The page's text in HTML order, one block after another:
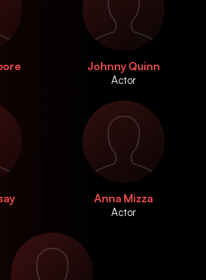
Johnny Quinn
Actor
Anna Mizza
Actor